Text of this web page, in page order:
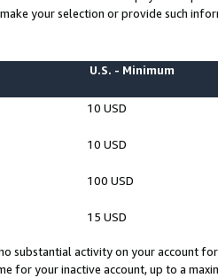
your selection or provide such
U.S. - Minimum
10 USD
10 USD
100 USD
15 USD
substantial activity on your account
for your inactive account, up to a